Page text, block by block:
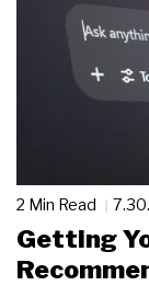
2 Min Read
Getting